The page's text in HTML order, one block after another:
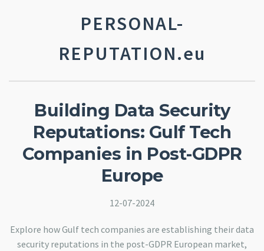
PERSONAL-
REPUTATION.eu
Building Data Security
Reputations: Gulf Tech
Companies in Post-GDPR
Europe
12-07-2024
Explore how Gulf tech companies are establishing their data
security reputations in the post-GDPR European market,